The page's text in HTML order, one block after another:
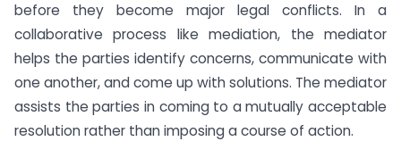
before they become major legal conflicts. In a
collaborative process like mediation, the mediator
helps the parties identify concerns, communicate with
one another, and come up with solutions. The mediator
assists the parties in coming to a mutually acceptable
resolution rather than imposing a course of action.